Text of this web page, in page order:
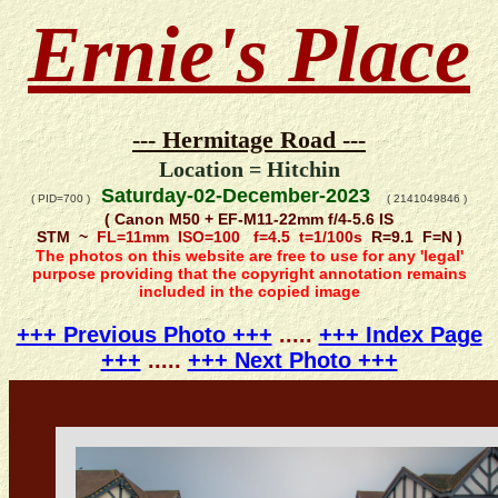
Ernie's Place
--- Hermitage Road ---
Location = Hitchin
( PID=700 ) Saturday-02-December-2023( 2141049846 )
( Canon M50 + EF-M11-22mm f/4-5.6 IS
STM ~FL=11mm ISO=100 f=4.5 t=1/100sR=9.1 F=N )
The photos on this website are free to use for any 'legal'
purpose providing that the copyright annotation remains
included in the copied image
+++ Previous Photo +++.....+++ Index Page
+++ ..... +++ Next Photo +++